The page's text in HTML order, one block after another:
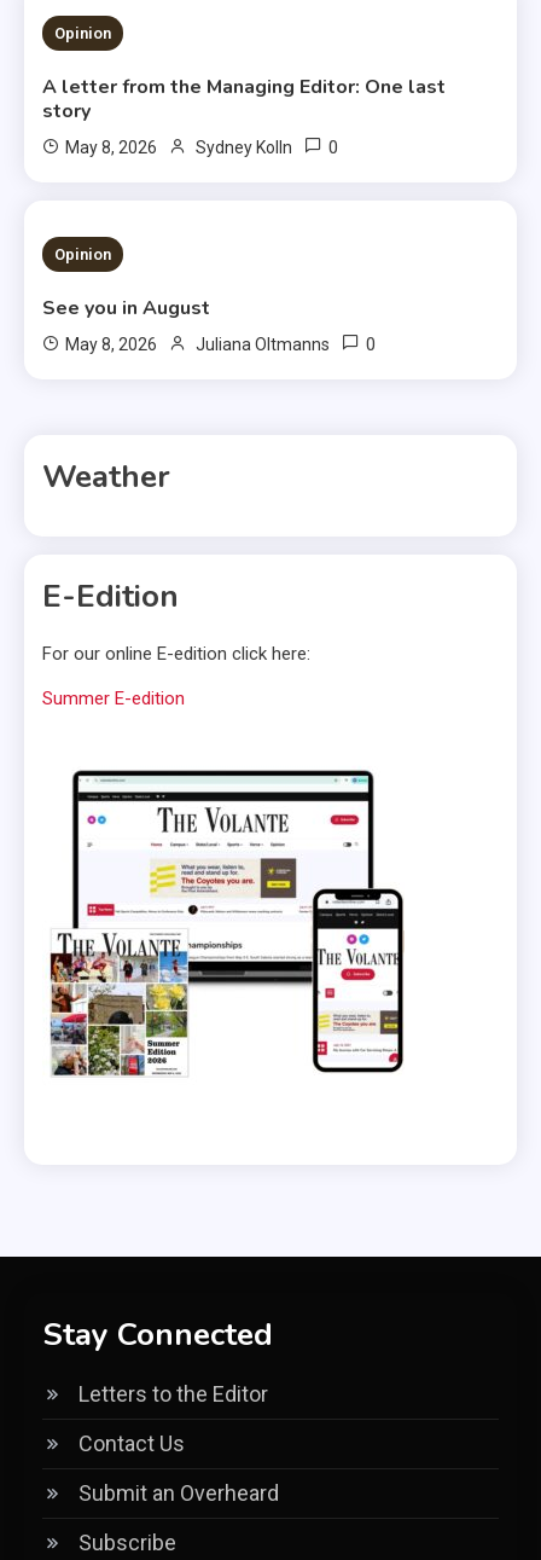
3 MINS READ
Opinion
A letter from the Managing Editor: One last
story
May 8, 2026 Sydney Kolln 0
3 MINS READ
Opinion
See you in August
May 8, 2026 Juliana Oltmanns 0
Weather
E-Edition
For our online E-edition click here:
Summer E-edition
Stay Connected
Letters to the Editor
Contact Us
Submit an Overheard
Subscribe